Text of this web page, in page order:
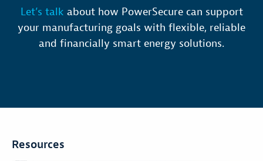
Let’s talk about how PowerSecure can support
your manufacturing goals with flexible, reliable
and financially smart energy solutions.
Resources